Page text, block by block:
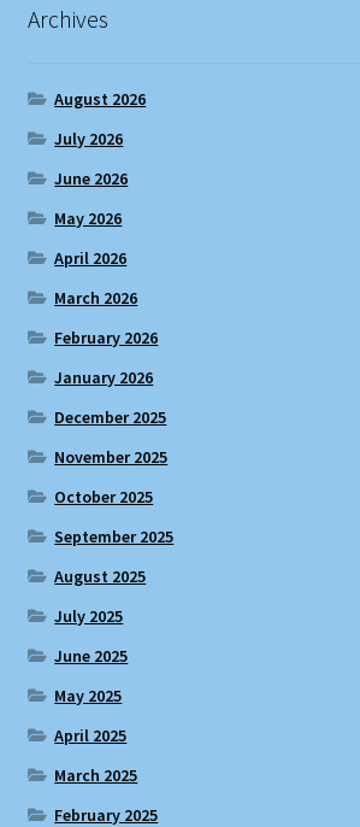
Archives
August 2026
July 2026
June 2026
May 2026
April 2026
March 2026
February 2026
January 2026
December 2025
November 2025
October 2025
September 2025
August 2025
July 2025
June 2025
May 2025
April 2025
March 2025
February 2025